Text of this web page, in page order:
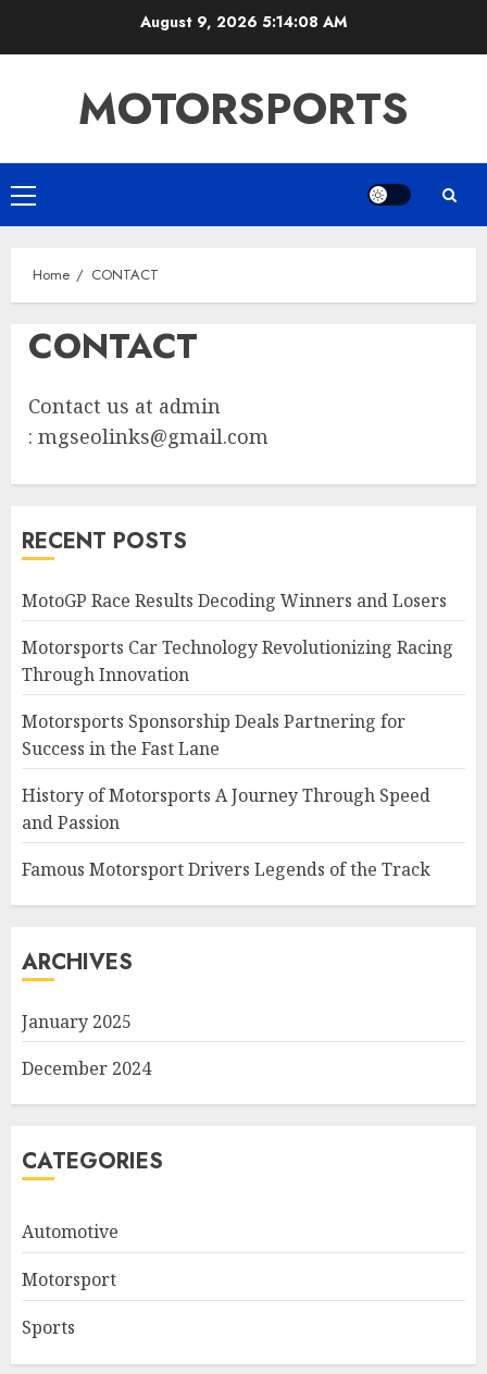
August 9, 2026 5:14:08 AM
MOTORSPORTS
Primary
Menu
Home CONTACT
CONTACT
Contact us at admin
: mgseolinks@gmail.com
RECENT POSTS
MotoGP Race Results Decoding Winners and Losers
Motorsports Car Technology Revolutionizing Racing
Through Innovation
Motorsports Sponsorship Deals Partnering for
Success in the Fast Lane
History of Motorsports A Journey Through Speed
and Passion
Famous Motorsport Drivers Legends of the Track
ARCHIVES
January 2025
December 2024
CATEGORIES
Automotive
Motorsport
Sports